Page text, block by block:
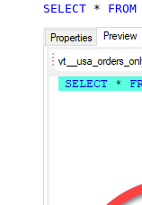
SELECT * FROM